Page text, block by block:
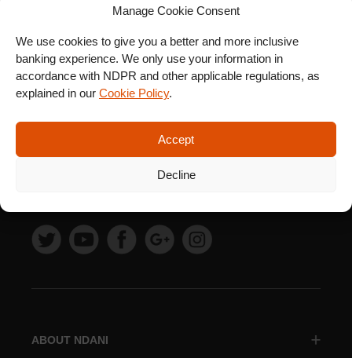
Manage Cookie Consent
We use cookies to give you a better and more inclusive
banking experience. We only use your information in
accordance with NDPR and other applicable regulations, as
explained in our Cookie Policy.
Accept
Decline
ABOUT NDANI
SIGN UP FOR OUR
NEWSLETTER